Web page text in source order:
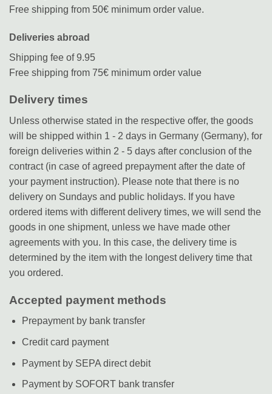
Free shipping from 50€ minimum order value.
Deliveries abroad
Shipping fee of 9.95
Free shipping from 75€ minimum order value
Delivery times
Unless otherwise stated in the respective offer, the goods
will be shipped within 1 - 2 days in Germany (Germany), for
foreign deliveries within 2 - 5 days after conclusion of the
contract (in case of agreed prepayment after the date of
your payment instruction). Please note that there is no
delivery on Sundays and public holidays. If you have
ordered items with different delivery times, we will send the
goods in one shipment, unless we have made other
agreements with you. In this case, the delivery time is
determined by the item with the longest delivery time that
you ordered.
Accepted payment methods
Prepayment by bank transfer
Credit card payment
Payment by SEPA direct debit
Payment by SOFORT bank transfer